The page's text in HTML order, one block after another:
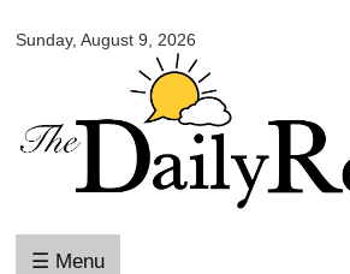
main
content
Sunday, August 9, 2026
Daily
☰ Menu